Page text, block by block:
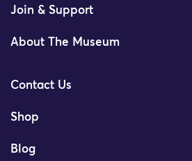
Join & Support
About The Museum
Contact Us
Shop
Blog